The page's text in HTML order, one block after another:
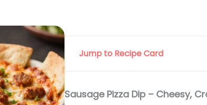
Jump to Recipe Card
Sausage Pizza Dip – Cheesy,